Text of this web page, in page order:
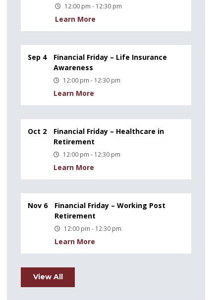
12:00 pm - 12:30 pm
Learn More
Sep 4
Financial Friday – Life Insurance
Awareness
12:00 pm - 12:30 pm
Learn More
Oct 2
Financial Friday – Healthcare in
Retirement
12:00 pm - 12:30 pm
Learn More
Nov 6
Financial Friday – Working Post
Retirement
12:00 pm - 12:30 pm
Learn More
View All